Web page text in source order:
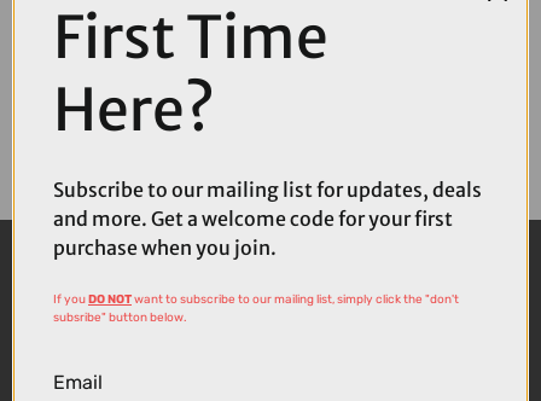
First Time
Here?
Subscribe to our mailing list for updates, deals
and more. Get a welcome code for your first
purchase when you join.
If youDO NOTwant to subscribe to our mailing list, simply click the "don't
subsribe" button below.
Email